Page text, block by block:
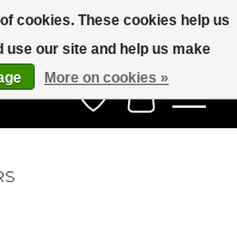
Wish List
Cart
cookies. These cookies help us
our site and help us make
More on cookies »